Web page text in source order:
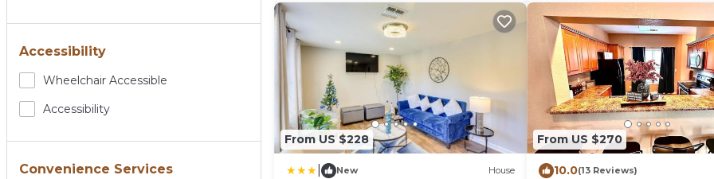
Accessibility
Wheelchair Accessible
Accessibility
Convenience Services
From US $228
New House
From US $270
10.0(13 Reviews)